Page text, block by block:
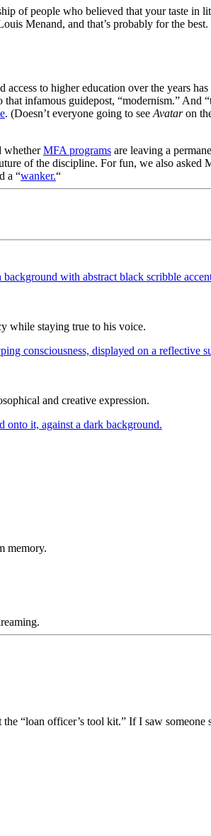
of people who believed that your taste in
Menand, and that’s probably for the
access to higher education over the years
infamous guidepost, “modernism.” And
. (Doesn’t everyone going to see Avataron
whetherMFA programs are leaving a
of the discipline. For fun, we also asked
a “wanker.“
while staying true to his voice.
and creative expression.
memory.
the “loan officer’s tool kit.” If I saw